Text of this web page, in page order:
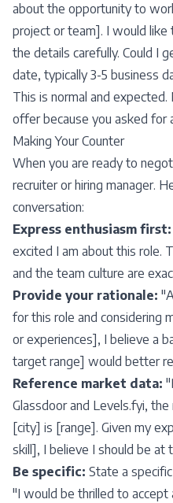
about the opportunity to
project or team]. I would
the details carefully. Could I
date, typically 3-5 business
This is normal and
offer because you asked for
Making Your Counter
When you are ready to
recruiter or hiring manager.
conversation:
Express enthusiasm first:
excited I am about this role.
and the team culture are
Provide your rationale:
for this role and considering
or experiences], I believe a
target range] would better
Reference market data:
Glassdoor and Levels.fyi,
[city] is [range]. Given my
skill], I believe I should be at
Be specific: State a
"I would be thrilled to